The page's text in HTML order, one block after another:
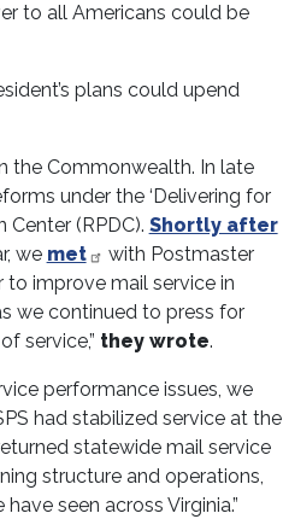
to all Americans could be
plans could upend
the Commonwealth. In late
under the ‘Delivering for
(RPDC). Shortly after
we met
with Postmaster
to improve mail service in
we continued to press for
service,” they wrote.
performance issues, we
had stabilized service at the
statewide mail service
structure and operations,
seen across Virginia.”